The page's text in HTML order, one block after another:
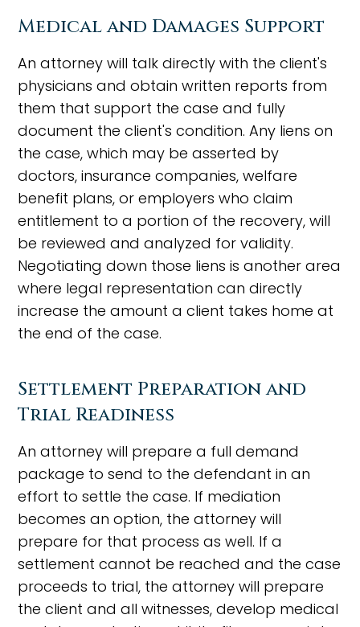
Medical and Damages Support
An attorney will talk directly with the client's
physicians and obtain written reports from
them that support the case and fully
document the client's condition. Any liens on
the case, which may be asserted by
doctors, insurance companies, welfare
benefit plans, or employers who claim
entitlement to a portion of the recovery, will
be reviewed and analyzed for validity.
Negotiating down those liens is another area
where legal representation can directly
increase the amount a client takes home at
the end of the case.
Settlement Preparation and
Trial Readiness
An attorney will prepare a full demand
package to send to the defendant in an
effort to settle the case. If mediation
becomes an option, the attorney will
prepare for that process as well. If a
settlement cannot be reached and the case
proceeds to trial, the attorney will prepare
the client and all witnesses, develop medical